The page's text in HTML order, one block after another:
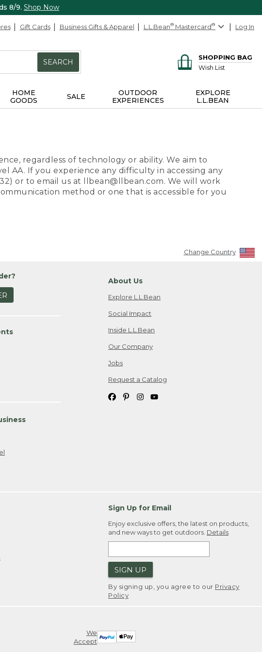
8/9. Shop Now
Gift Cards Business Gifts & Apparel L.L.Bean® Mastercard® Log In
SEARCH
SHOPPING BAG
Wish List
HOME
GOODS
SALE
OUTDOOR
EXPERIENCES
EXPLORE
L.L.BEAN
regardless of technology or ability. We aim to
AA. If you experience any difficulty in accessing any
or to email us at llbean@llbean.com. We will work
method or one that is accessible for you
Change Country
About Us
Explore L.L.Bean
Social Impact
Inside L.L.Bean
Our Company
Jobs
Request a Catalog
Sign Up for Email
Enjoy exclusive offers, the latest on products,
and new ways to get outdoors. Details
SIGN UP
By signing up, you agree to our Privacy
Policy
We
Accept